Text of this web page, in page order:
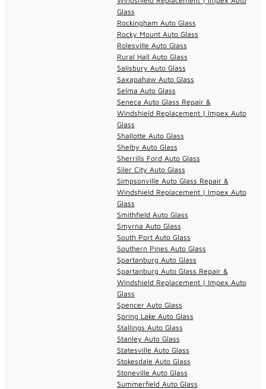
Glass
Rockingham Auto Glass
Rocky Mount Auto Glass
Rolesville Auto Glass
Rural Hall Auto Glass
Salisbury Auto Glass
Saxapahaw Auto Glass
Selma Auto Glass
Seneca Auto Glass Repair &
Windshield Replacement | Impex Auto
Glass
Shallotte Auto Glass
Shelby Auto Glass
Sherrills Ford Auto Glass
Siler City Auto Glass
Simpsonville Auto Glass Repair &
Windshield Replacement | Impex Auto
Glass
Smithfield Auto Glass
Smyrna Auto Glass
South Port Auto Glass
Southern Pines Auto Glass
Spartanburg Auto Glass
Spartanburg Auto Glass Repair &
Windshield Replacement | Impex Auto
Glass
Spencer Auto Glass
Spring Lake Auto Glass
Stallings Auto Glass
Stanley Auto Glass
Statesville Auto Glass
Stokesdale Auto Glass
Stoneville Auto Glass
Summerfield Auto Glass